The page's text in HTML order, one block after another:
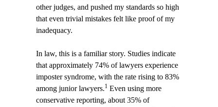
other judges, and pushed my standards so high
that even trivial mistakes felt like proof of my
inadequacy.
In law, this is a familiar story. Studies indicate
that approximately 74% of lawyers experience
imposter syndrome, with the rate rising to 83%
among junior lawyers.1 Even using more
conservative reporting, about 35% of